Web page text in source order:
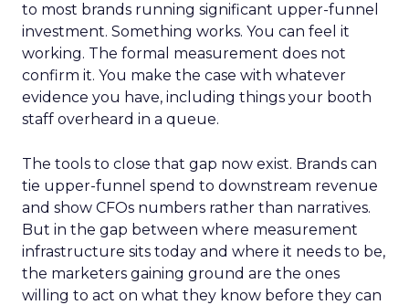
to most brands running significant upper-funnel
investment. Something works. You can feel it
working. The formal measurement does not
confirm it. You make the case with whatever
evidence you have, including things your booth
staff overheard in a queue.
The tools to close that gap now exist. Brands can
tie upper-funnel spend to downstream revenue
and show CFOs numbers rather than narratives.
But in the gap between where measurement
infrastructure sits today and where it needs to be,
the marketers gaining ground are the ones
willing to act on what they know before they can